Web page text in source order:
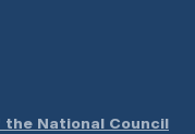
the National Council